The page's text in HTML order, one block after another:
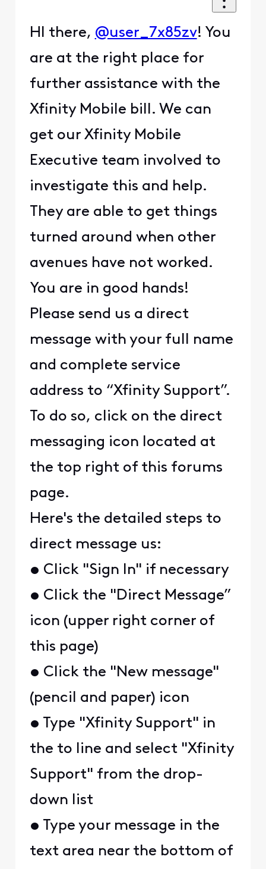
HI there, @user_7x85zv! You
are at the right place for
further assistance with the
Xfinity Mobile bill. We can
get our Xfinity Mobile
Executive team involved to
investigate this and help.
They are able to get things
turned around when other
avenues have not worked.
You are in good hands!
Please send us a direct
message with your full name
and complete service
address to “Xfinity Support”.
To do so, click on the direct
messaging icon located at
the top right of this forums
page.
Here's the detailed steps to
direct message us:
• Click "Sign In" if necessary
• Click the "Direct Message”
icon (upper right corner of
this page)
• Click the "New message"
(pencil and paper) icon
• Type "Xfinity Support" in
the to line and select "Xfinity
Support" from the drop-
down list
• Type your message in the
text area near the bottom of